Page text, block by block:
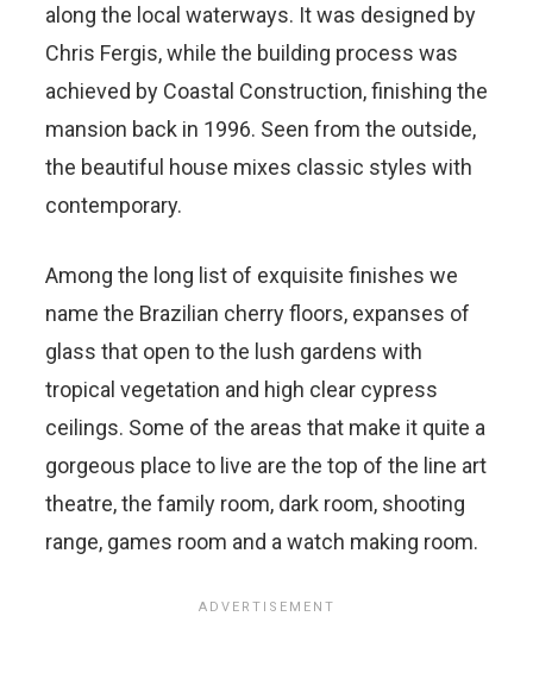
along the local waterways. It was designed by
Chris Fergis, while the building process was
achieved by Coastal Construction, finishing the
mansion back in 1996. Seen from the outside,
the beautiful house mixes classic styles with
contemporary.
Among the long list of exquisite finishes we
name the Brazilian cherry floors, expanses of
glass that open to the lush gardens with
tropical vegetation and high clear cypress
ceilings. Some of the areas that make it quite a
gorgeous place to live are the top of the line art
theatre, the family room, dark room, shooting
range, games room and a watch making room.